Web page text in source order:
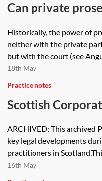
Can private
brought in
Historically, the power of
neither with the private
but with the court (see
18th May
Practice notes
Scottish
scanner 2025
ARCHIVED: This archived
key legal developments
practitioners in
16th May